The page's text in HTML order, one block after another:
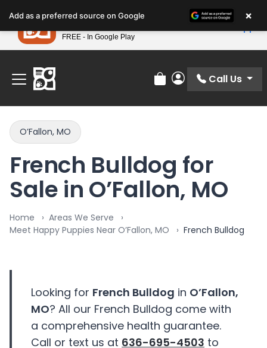
note:
This
website
includes
accessibility
system.
Find Your Perfect Match At Petland STL Today!
Review Order
My Account
Call Us
O’Fallon, MO
French Bulldog for
Sale in O’Fallon, MO
Home
Areas We Serve
Meet Happy Puppies Near O’Fallon, MO
French Bulldog
Looking for French Bulldog in O’Fallon,
MO? All our French Bulldog come with
a comprehensive health guarantee.
Call or text us at 636-695-4503 to
Add as a preferred source on Google ×
Petland
FREE - In Google Play